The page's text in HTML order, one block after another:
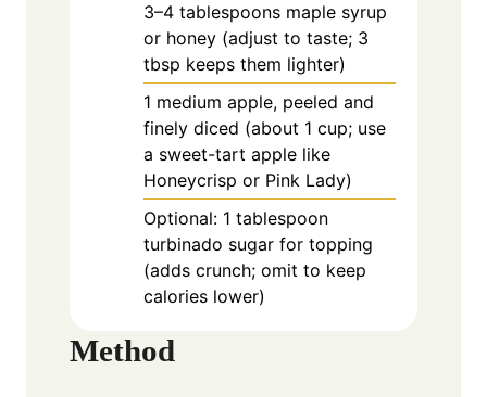
3–4 tablespoons maple syrup
or honey (adjust to taste; 3
tbsp keeps them lighter)
1 medium apple, peeled and
finely diced (about 1 cup; use
a sweet-tart apple like
Honeycrisp or Pink Lady)
Optional: 1 tablespoon
turbinado sugar for topping
(adds crunch; omit to keep
calories lower)
Method